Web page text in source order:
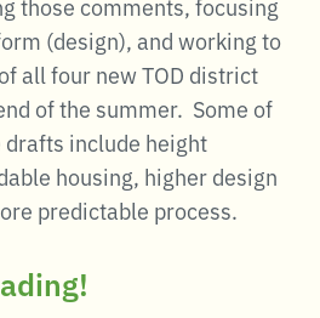
(design), and working to
all four new TOD district
of the summer. Some of
include height
housing, higher design
predictable process.